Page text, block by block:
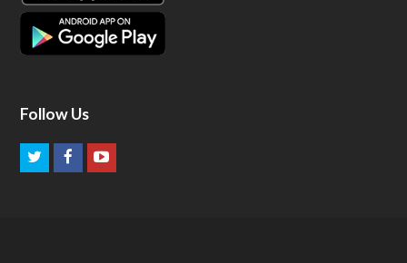
Follow Us